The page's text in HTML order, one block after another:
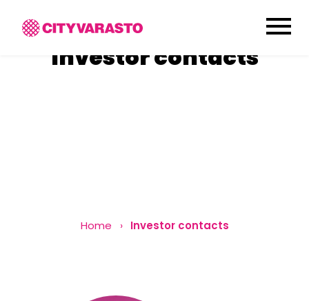
menu
Investorcontacts
Home Investor contacts